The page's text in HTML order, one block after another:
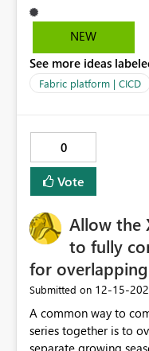
get all my domains
return a message
the Fabric
domains, that's WAY
Contributor, Fabric
permissions (e.g.
Read.Domains.All) for
NEW
See more ideas
Fabric platform | CICD
0
Vote
Allow the
to fully
for
Submitted on ‎12-15-
A common way to
series together is to